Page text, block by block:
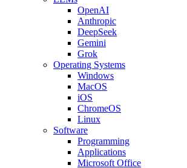
OpenAI
Anthropic
DeepSeek
Gemini
Grok
Operating Systems
Windows
MacOS
iOS
ChromeOS
Linux
Software
Programming
Applications
Microsoft Office